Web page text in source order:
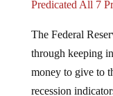
through keeping
money to give to
recession